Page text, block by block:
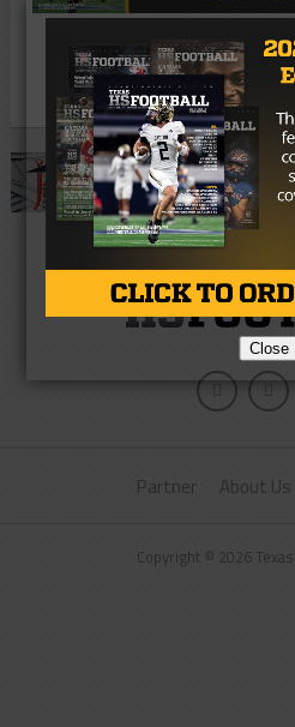
Partner About Us
Copyright © 2026
Close